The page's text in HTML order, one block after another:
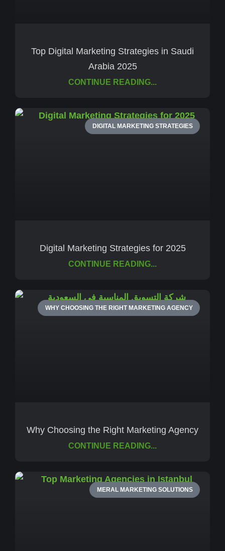
Top Digital Marketing Strategies in Saudi
Arabia 2025
CONTINUE READING...
DIGITAL MARKETING STRATEGIES
Digital Marketing Strategies for 2025
CONTINUE READING...
WHY CHOOSING THE RIGHT MARKETING AGENCY
Why Choosing the Right Marketing Agency
CONTINUE READING...
MERAL MARKETING SOLUTIONS